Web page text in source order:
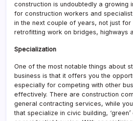
construction is undoubtedly a growing
for construction workers and
in the next couple of years, not just
retrofitting work on bridges, highways
Specialization
One of the most notable things about
business is that it offers you the
especially for competing with other
effectively. There are construction
general contracting services, while
that specialize in civic building,